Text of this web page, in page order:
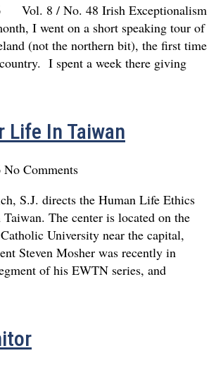
Vol. 8 / No. 48 Irish Exceptionalism
I went on a short speaking tour of
(not the northern bit), the first time
I spent a week there giving
Life In Taiwan
No Comments
S.J. directs the Human Life Ethics
Taiwan. The center is located on the
University near the capital,
Steven Mosher was recently in
of his EWTN series, and